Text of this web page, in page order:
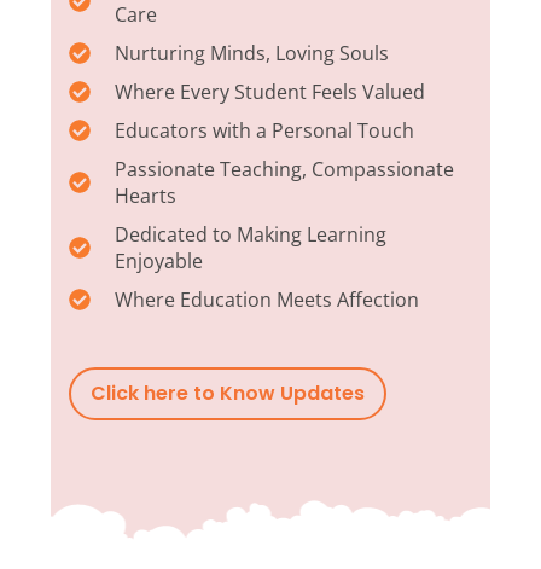
Care
Nurturing Minds, Loving Souls
Where Every Student Feels Valued
Educators with a Personal Touch
Passionate Teaching, Compassionate
Hearts
Dedicated to Making Learning
Enjoyable
Where Education Meets Affection
Click here to Know Updates